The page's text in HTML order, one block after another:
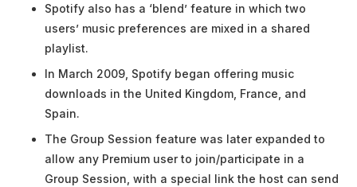
Spotify also has a ‘blend’ feature in which two
users’ music preferences are mixed in a shared
playlist.
In March 2009, Spotify began offering music
downloads in the United Kingdom, France, and
Spain.
The Group Session feature was later expanded to
allow any Premium user to join/participate in a
Group Session, with a special link the host can send